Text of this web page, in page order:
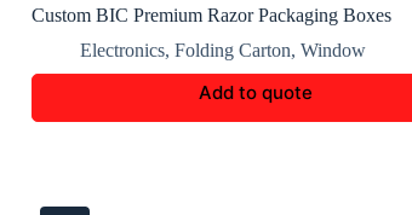
Custom BIC Premium Razor Packaging Boxes
Electronics, Folding Carton, Window
Add to quote